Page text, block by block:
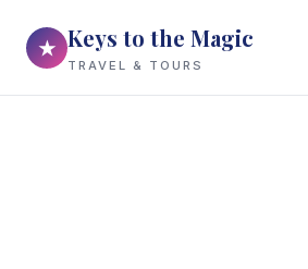
★ Keys to the Magic
TRAVEL & TOURS